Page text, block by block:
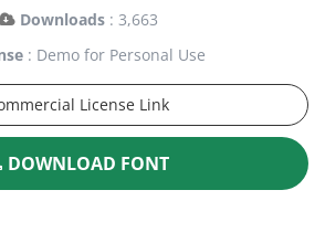
Downloads : 3,663
: Demo for Personal Use
License Link
DOWNLOAD FONT